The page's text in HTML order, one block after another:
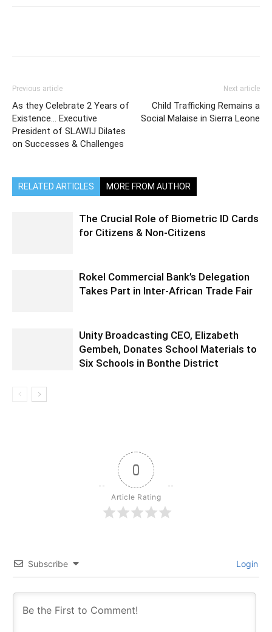
Previous article
As they Celebrate 2 Years of
Existence… Executive
President of SLAWIJ Dilates
on Successes & Challenges
Next article
Child Trafficking Remains a
Social Malaise in Sierra Leone
RELATED ARTICLES MORE FROM AUTHOR
The Crucial Role of Biometric ID Cards
for Citizens & Non-Citizens
Rokel Commercial Bank’s Delegation
Takes Part in Inter-African Trade Fair
Unity Broadcasting CEO, Elizabeth
Gembeh, Donates School Materials to
Six Schools in Bonthe District
0
Article Rating
Subscribe Login